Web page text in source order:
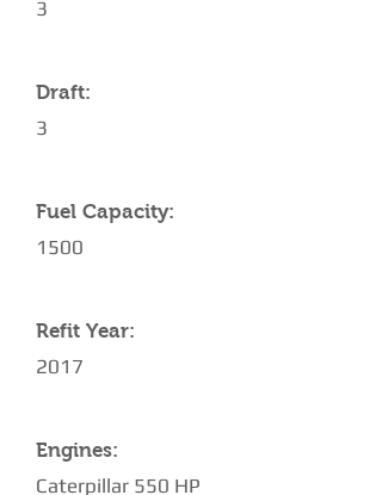
3
Draft:
3
Fuel Capacity:
1500
Refit Year:
2017
Engines:
Caterpillar 550 HP